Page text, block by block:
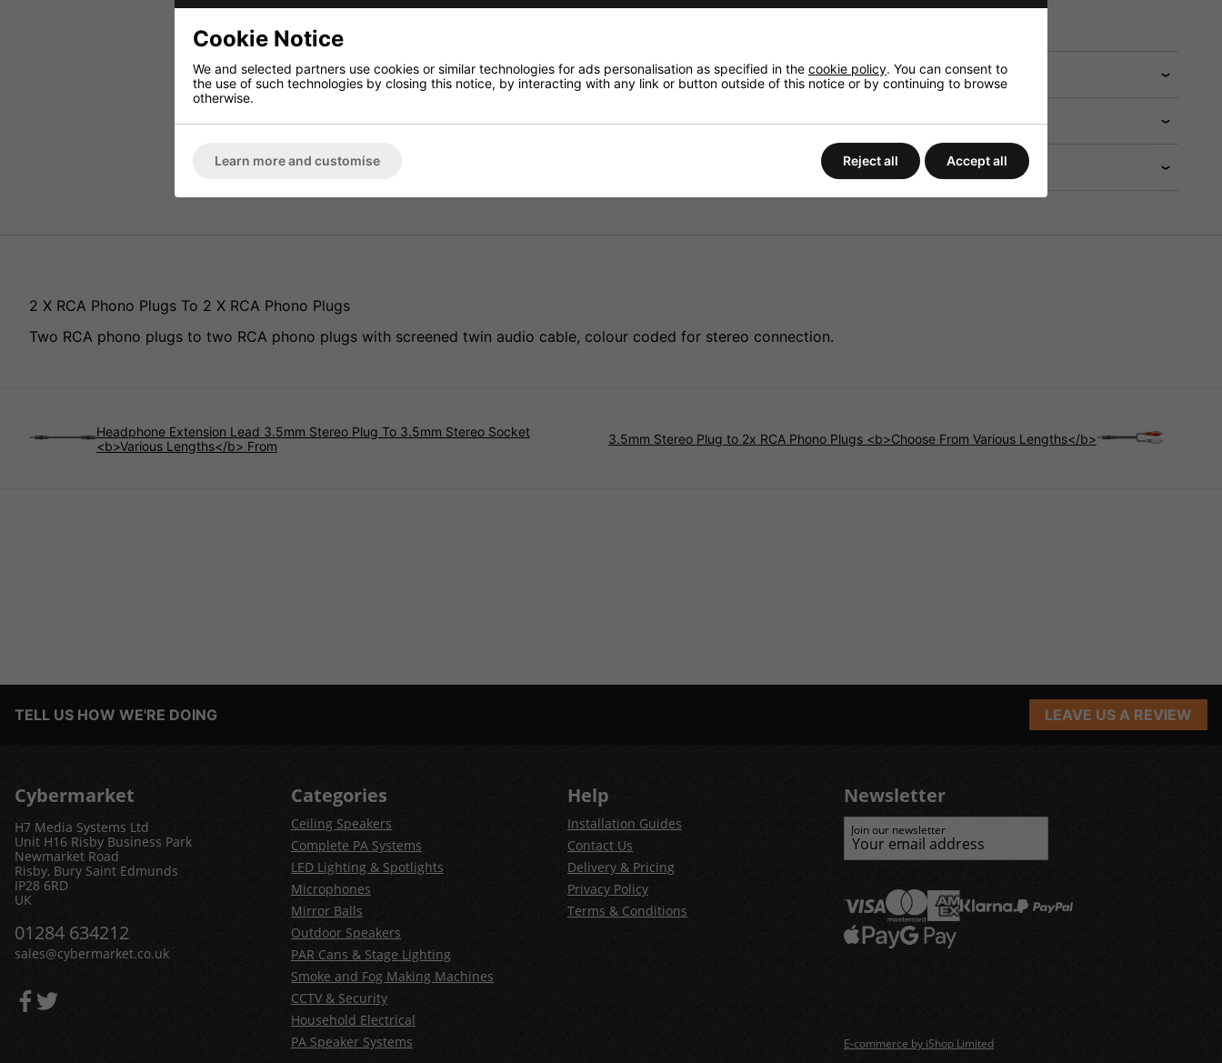
Need any help?
Delivery
2 X RCA Phono Plugs To 2 X RCA Phono Plugs
Two RCA phono plugs to two RCA phono plugs with screened twin audio cable, colour coded for stereo connection.
Headphone Extension Lead 3.5mm Stereo Plug To 3.5mm Stereo Socket
<b>Various Lengths</b> From
3.5mm Stereo Plug to 2x RCA Phono Plugs <b>Choose From Various Lengths</b>
TELL US HOW WE'RE DOING LEAVE US A REVIEW
Cybermarket
H7 Media Systems Ltd
Unit H16 Risby Business Park
Newmarket Road
Risby, Bury Saint Edmunds
IP28 6RD
UK
01284 634212
sales@cybermarket.co.uk
Categories
Ceiling Speakers
Complete PA Systems
LED Lighting & Spotlights
Microphones
Mirror Balls
Outdoor Speakers
PAR Cans & Stage Lighting
Smoke and Fog Making Machines
CCTV & Security
Household Electrical
PA Speaker Systems
Help
Installation Guides
Contact Us
Delivery & Pricing
Privacy Policy
Terms & Conditions
Newsletter
Join our newsletter
E-commerce by iShop Limited
Cookie Notice
We and selected partners use cookies or similar technologies for ads personalisation as specified in the cookie policy. You can consent to
the use of such technologies by closing this notice, by interacting with any link or button outside of this notice or by continuing to browse
otherwise.
Learn more and customise Reject all Accept all